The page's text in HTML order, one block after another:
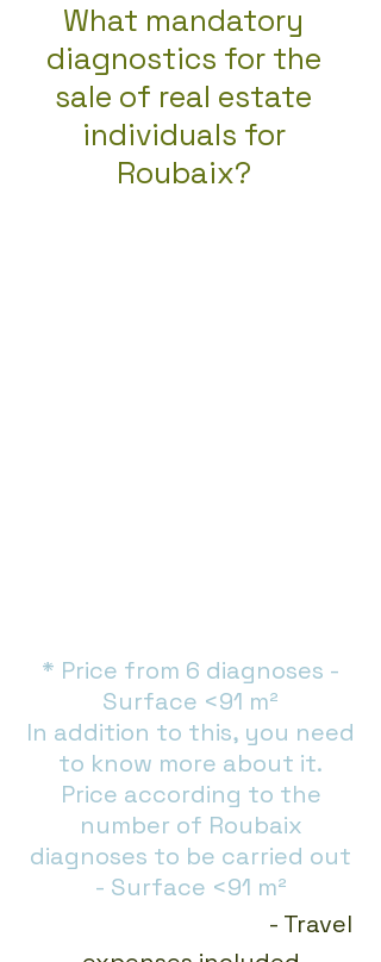
What mandatory
diagnostics for the
sale of real estate
individuals for
Roubaix?
* Price from 6 diagnoses -
Surface <91 m²
In addition to this, you need
to know more about it.
Price according to the
number of Roubaix
diagnoses to be carried out
- Surface <91 m²
- Travel